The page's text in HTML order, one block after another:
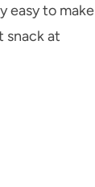
easy to make
snack at